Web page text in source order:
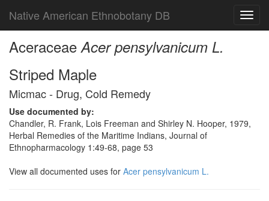
Native American Ethnobotany DB
AceraceaeAcer pensylvanicum L.
Striped Maple
Micmac - Drug, Cold Remedy
Use documented by:
Chandler, R. Frank, Lois Freeman and Shirley N. Hooper, 1979,
Herbal Remedies of the Maritime Indians, Journal of
Ethnopharmacology 1:49-68, page 53
View all documented uses for Acer pensylvanicum L.